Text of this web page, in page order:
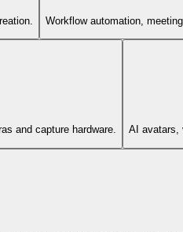
Workflow automation,
and capture hardware.
AI avatars,